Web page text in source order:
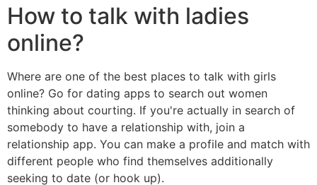
How to talk with ladies
online?
Where are one of the best places to talk with girls
online? Go for dating apps to search out women
thinking about courting. If you're actually in search of
somebody to have a relationship with, join a
relationship app. You can make a profile and match with
different people who find themselves additionally
seeking to date (or hook up).